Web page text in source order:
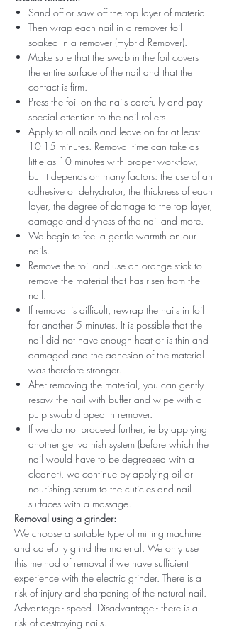
Sand off or saw off the top layer of material.
Then wrap each nail in a remover foil
soaked in a remover (Hybrid Remover).
Make sure that the swab in the foil covers
the entire surface of the nail and that the
contact is firm.
Press the foil on the nails carefully and pay
special attention to the nail rollers.
Apply to all nails and leave on for at least
10-15 minutes. Removal time can take as
little as 10 minutes with proper workflow,
but it depends on many factors: the use of an
adhesive or dehydrator, the thickness of each
layer, the degree of damage to the top layer,
damage and dryness of the nail and more.
We begin to feel a gentle warmth on our
nails.
Remove the foil and use an orange stick to
remove the material that has risen from the
nail.
If removal is difficult, rewrap the nails in foil
for another 5 minutes. It is possible that the
nail did not have enough heat or is thin and
damaged and the adhesion of the material
was therefore stronger.
After removing the material, you can gently
resaw the nail with buffer and wipe with a
pulp swab dipped in remover.
If we do not proceed further, ie by applying
another gel varnish system (before which the
nail would have to be degreased with a
cleaner), we continue by applying oil or
nourishing serum to the cuticles and nail
surfaces with a massage.
Removal using a grinder:
We choose a suitable type of milling machine
and carefully grind the material. We only use
this method of removal if we have sufficient
experience with the electric grinder. There is a
risk of injury and sharpening of the natural nail.
Advantage - speed. Disadvantage - there is a
risk of destroying nails.